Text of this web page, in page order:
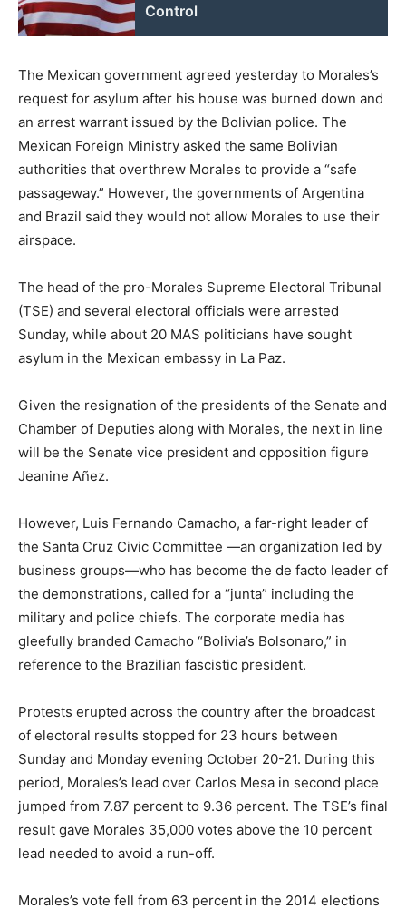
Control
The Mexican government agreed yesterday to Morales’s
request for asylum after his house was burned down and
an arrest warrant issued by the Bolivian police. The
Mexican Foreign Ministry asked the same Bolivian
authorities that overthrew Morales to provide a “safe
passageway.” However, the governments of Argentina
and Brazil said they would not allow Morales to use their
airspace.
The head of the pro-Morales Supreme Electoral Tribunal
(TSE) and several electoral officials were arrested
Sunday, while about 20 MAS politicians have sought
asylum in the Mexican embassy in La Paz.
Given the resignation of the presidents of the Senate and
Chamber of Deputies along with Morales, the next in line
will be the Senate vice president and opposition figure
Jeanine Añez.
However, Luis Fernando Camacho, a far-right leader of
the Santa Cruz Civic Committee —an organization led by
business groups—who has become the de facto leader of
the demonstrations, called for a “junta” including the
military and police chiefs. The corporate media has
gleefully branded Camacho “Bolivia’s Bolsonaro,” in
reference to the Brazilian fascistic president.
Protests erupted across the country after the broadcast
of electoral results stopped for 23 hours between
Sunday and Monday evening October 20-21. During this
period, Morales’s lead over Carlos Mesa in second place
jumped from 7.87 percent to 9.36 percent. The TSE’s final
result gave Morales 35,000 votes above the 10 percent
lead needed to avoid a run-off.
Morales’s vote fell from 63 percent in the 2014 elections